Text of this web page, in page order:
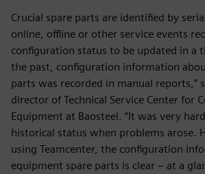
Crucial spare parts are identified by
online, offline or other service events
configuration status to be updated in a
the past, configuration information
parts was recorded in manual reports,”
director of Technical Service Center for
Equipment at Baosteel. “It was very
historical status when problems arose.
using Teamcenter, the configuration
equipment spare parts is clear – at a